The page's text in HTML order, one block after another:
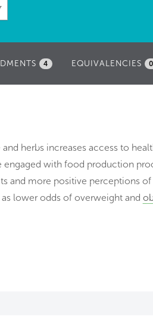
EQUIVALENCIES 0
4
herbs increases access to
with food production
and more positive perceptions of
lower odds of overweight and